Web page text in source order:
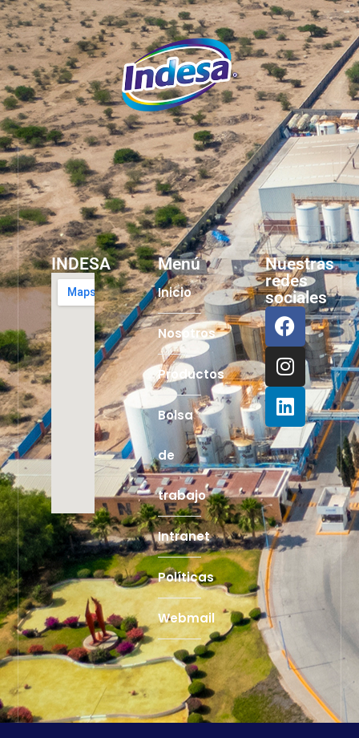
INDESA Menú
Inicio
Nosotros
Productos
Bolsa
de
trabajo
Intranet
Políticas
Webmail
Nuestras
redes
sociales